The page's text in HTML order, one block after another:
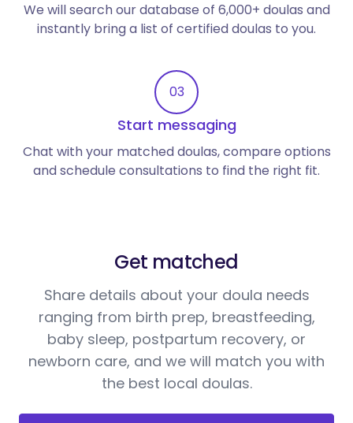
We will search our database of 6,000+ doulas and
instantly bring a list of certified doulas to you.
03
Start messaging
Chat with your matched doulas, compare options
and schedule consultations to find the right fit.
Get matched
Share details about your doula needs
ranging from birth prep, breastfeeding,
baby sleep, postpartum recovery, or
newborn care, and we will match you with
the best local doulas.